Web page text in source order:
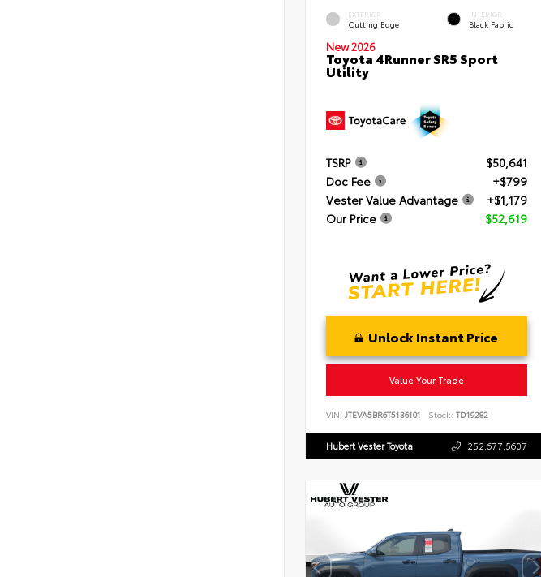
EXTERIOR
Cutting Edge
INTERIOR
Black Fabric
New 2026
Toyota 4Runner SR5 Sport
Utility
TSRP
$50,641
Doc Fee
+$799
Vester Value Advantage
+$1,179
Our Price
$52,619
Unlock Instant Price
Value Your Trade
VIN: JTEVA5BR6T5136101 Stock: TD19282
Hubert Vester Toyota 252.677.5607